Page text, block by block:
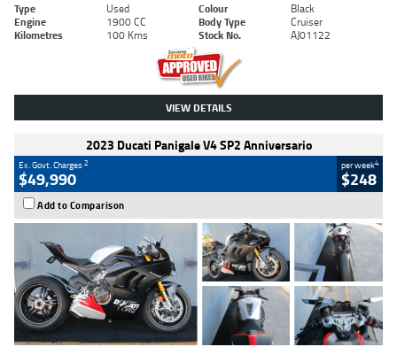
Type Used Colour
Black
Engine
1900 CC Body Type
Cruiser
Kilometres
100 Kms Stock No. AJ01122
VIEW DETAILS
2023 Ducati Panigale V4 SP2 Anniversario
Ex. Govt. Charges2
$49,990
per week4
$248
Add to Comparison